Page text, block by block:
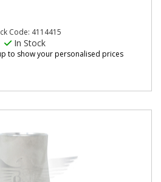
Code: 4114415
In Stock
to show your personalised prices